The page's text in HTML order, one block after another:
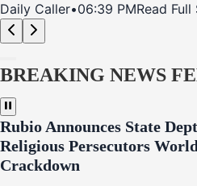
Daily Caller•06:39 PMRead
BREAKING NEWS
Rubio Announces State
Religious Persecutors
Crackdown